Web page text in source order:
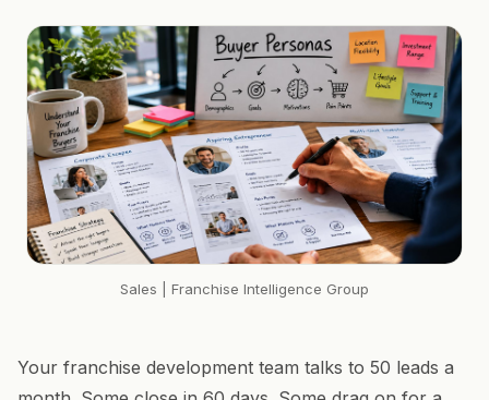
Sales | Franchise Intelligence Group
Your franchise development team talks to 50 leads a